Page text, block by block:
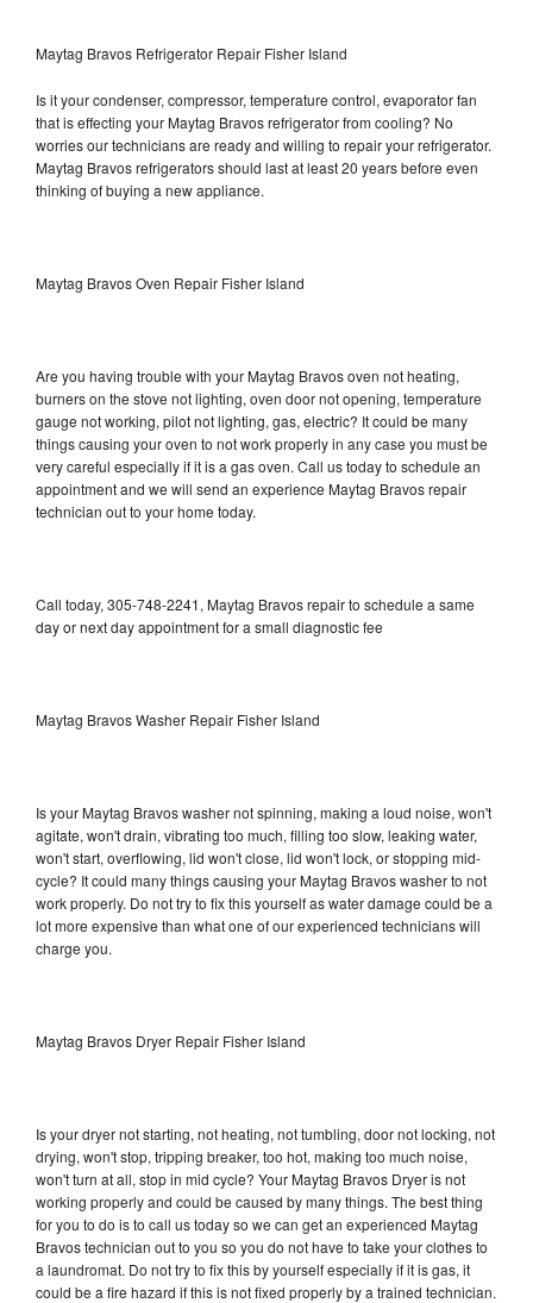
Maytag Bravos Refrigerator Repair Fisher Island
Is it your condenser, compressor, temperature control, evaporator fan
that is effecting your Maytag Bravos refrigerator from cooling? No
worries our technicians are ready and willing to repair your refrigerator.
Maytag Bravos refrigerators should last at least 20 years before even
thinking of buying a new appliance.
Maytag Bravos Oven Repair Fisher Island
Are you having trouble with your Maytag Bravos oven not heating,
burners on the stove not lighting, oven door not opening, temperature
gauge not working, pilot not lighting, gas, electric? It could be many
things causing your oven to not work properly in any case you must be
very careful especially if it is a gas oven. Call us today to schedule an
appointment and we will send an experience Maytag Bravos repair
technician out to your home today.
Call today, 305-748-2241, Maytag Bravos repair to schedule a same
day or next day appointment for a small diagnostic fee
Maytag Bravos Washer Repair Fisher Island
Is your Maytag Bravos washer not spinning, making a loud noise, won't
agitate, won't drain, vibrating too much, filling too slow, leaking water,
won't start, overflowing, lid won't close, lid won't lock, or stopping mid-
cycle? It could many things causing your Maytag Bravos washer to not
work properly. Do not try to fix this yourself as water damage could be a
lot more expensive than what one of our experienced technicians will
charge you.
Maytag Bravos Dryer Repair Fisher Island
Is your dryer not starting, not heating, not tumbling, door not locking, not
drying, won't stop, tripping breaker, too hot, making too much noise,
won't turn at all, stop in mid cycle? Your Maytag Bravos Dryer is not
working properly and could be caused by many things. The best thing
for you to do is to call us today so we can get an experienced Maytag
Bravos technician out to you so you do not have to take your clothes to
a laundromat. Do not try to fix this by yourself especially if it is gas, it
could be a fire hazard if this is not fixed properly by a trained technician.